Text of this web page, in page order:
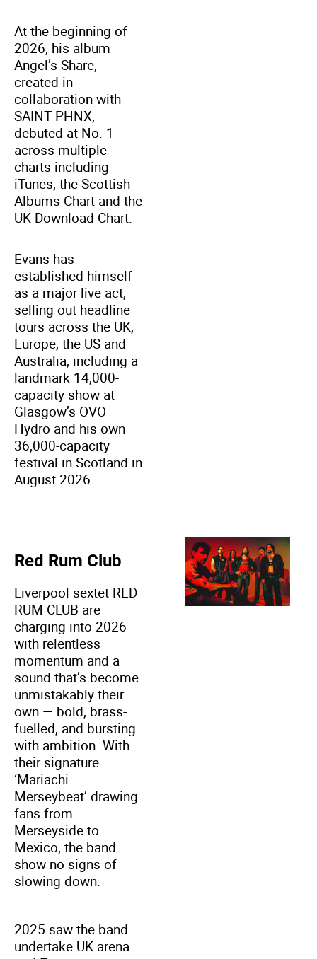
At the beginning of
2026, his album
Angel’s Share,
created in
collaboration with
SAINT PHNX,
debuted at No. 1
across multiple
charts including
iTunes, the Scottish
Albums Chart and the
UK Download Chart.
Evans has
established himself
as a major live act,
selling out headline
tours across the UK,
Europe, the US and
Australia, including a
landmark 14,000-
capacity show at
Glasgow’s OVO
Hydro and his own
36,000-capacity
festival in Scotland in
August 2026.
Red Rum Club
Liverpool sextet RED
RUM CLUB are
charging into 2026
with relentless
momentum and a
sound that’s become
unmistakably their
own — bold, brass-
fuelled, and bursting
with ambition. With
their signature
‘Mariachi
Merseybeat’ drawing
fans from
Merseyside to
Mexico, the band
show no signs of
slowing down.
2025 saw the band
undertake UK arena